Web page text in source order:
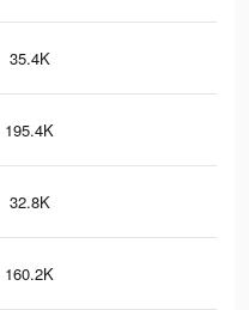
35.4K
195.4K
32.8K
160.2K